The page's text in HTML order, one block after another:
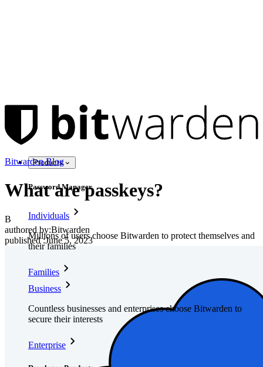
Products
Password Manager
Individuals
Millions of users choose Bitwarden to protect themselves and
their families
Families
Business
Countless businesses and enterprises choose Bitwarden to
secure their interests
Enterprise
Bitwarden Blog
What are passkeys?
B
authored by:Bitwarden
published:June 5, 2023